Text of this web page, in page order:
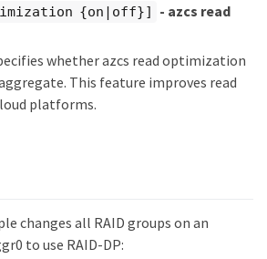
{on|off}]
- azcs read
whether azcs read optimization
This feature improves read
platforms.
changes all RAID groups on an
to use RAID-DP: